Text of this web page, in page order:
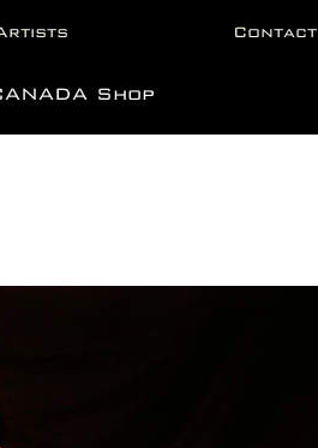
Contact
Shop